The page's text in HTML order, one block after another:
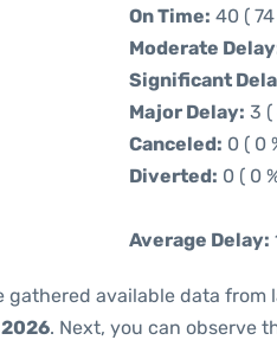
On Time: 40 ( 74
Moderate
Significant
Major Delay: 3 (
Canceled: 0 ( 0
Diverted: 0 ( 0
Average Delay:
gathered available data
. Next, you can observe